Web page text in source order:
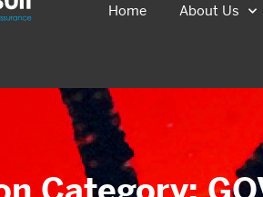
Home About Us